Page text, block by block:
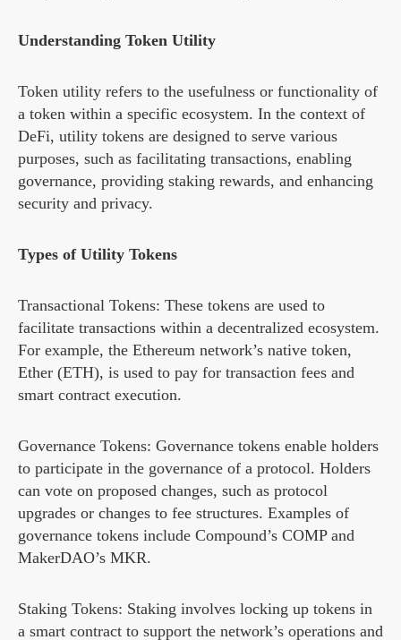
Understanding Token Utility
Token utility refers to the usefulness or functionality of
a token within a specific ecosystem. In the context of
DeFi, utility tokens are designed to serve various
purposes, such as facilitating transactions, enabling
governance, providing staking rewards, and enhancing
security and privacy.
Types of Utility Tokens
Transactional Tokens: These tokens are used to
facilitate transactions within a decentralized ecosystem.
For example, the Ethereum network’s native token,
Ether (ETH), is used to pay for transaction fees and
smart contract execution.
Governance Tokens: Governance tokens enable holders
to participate in the governance of a protocol. Holders
can vote on proposed changes, such as protocol
upgrades or changes to fee structures. Examples of
governance tokens include Compound’s COMP and
MakerDAO’s MKR.
Staking Tokens: Staking involves locking up tokens in
a smart contract to support the network’s operations and